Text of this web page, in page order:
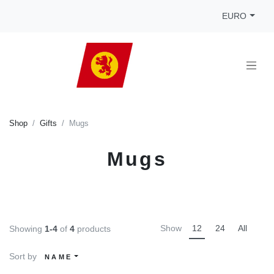
EURO
Shop Gifts Mugs
Mugs
Showing 1-4 of 4 products Show 12 24 All
Sort by NAME